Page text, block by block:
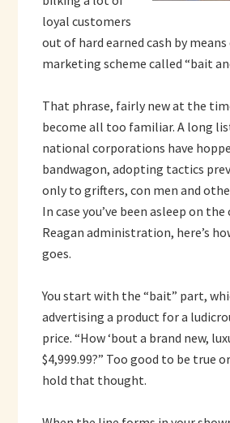
loyal customers
out of hard earned cash by
marketing scheme called “bait
That phrase, fairly new at the
become all too familiar. A long
national corporations have
bandwagon, adopting tactics
only to grifters, con men and
In case you’ve been asleep on
Reagan administration, here’s
goes.
You start with the “bait” part,
advertising a product for a
price. “How ‘bout a brand new,
$4,999.99?” Too good to be true
hold that thought.